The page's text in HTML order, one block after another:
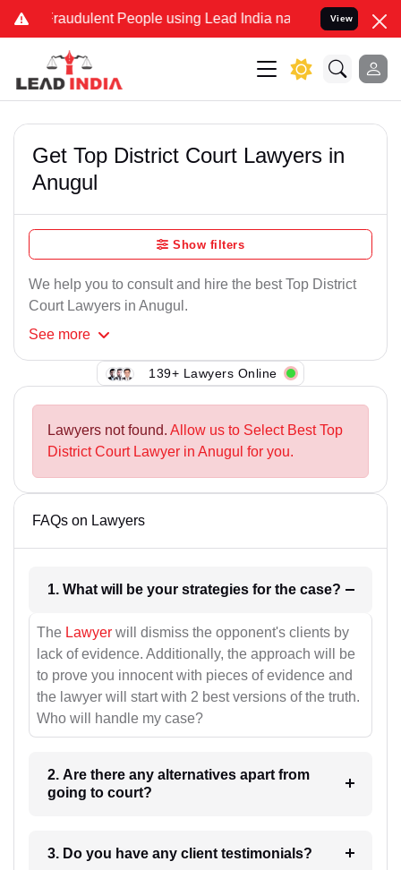
Fraudulent People using Lead India name to Resolve your
View
Get Top District Court Lawyers in
Anugul
Show filters
We help you to consult and hire the best Top District
Court Lawyers in Anugul.
See more
139+ Lawyers Online
Lawyers not found. Allow us to Select Best Top
District Court Lawyer in Anugul for you.
FAQs on Lawyers
1. What will be your strategies for the case?
The Lawyer will dismiss the opponent's clients by
lack of evidence. Additionally, the approach will be
to prove you innocent with pieces of evidence and
the lawyer will start with 2 best versions of the truth.
Who will handle my case?
2. Are there any alternatives apart from
going to court?
3. Do you have any client testimonials?